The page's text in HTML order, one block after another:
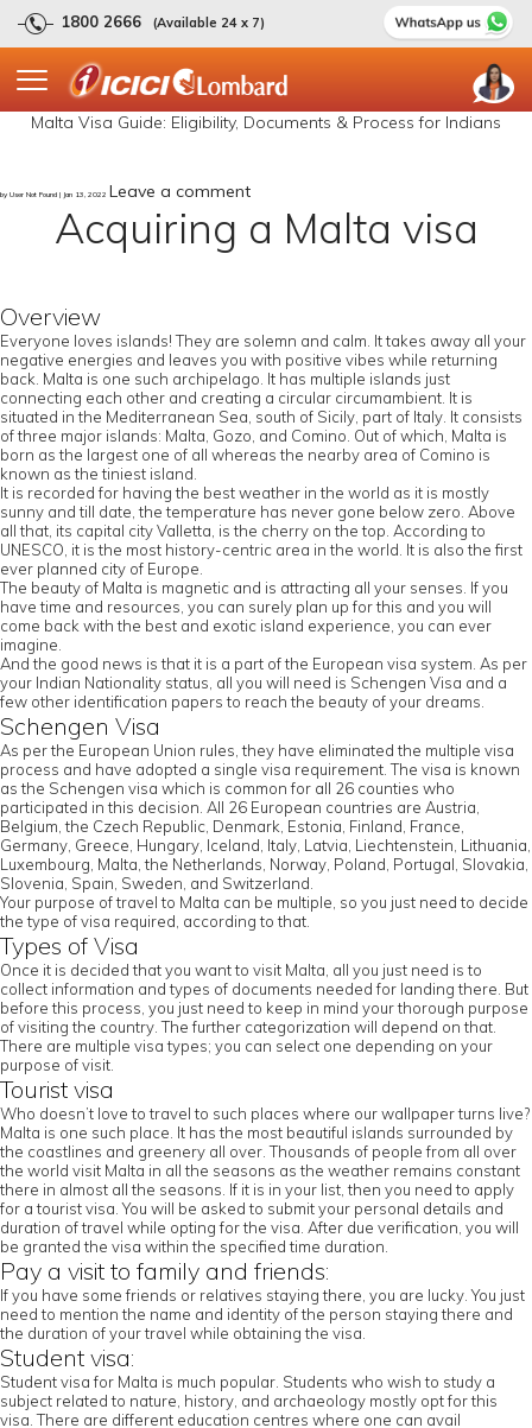
1800 2666 (Available 24 x 7)
Malta Visa Guide: Eligibility, Documents & Process for Indians
by User Not Found | Jan 13, 2022 Leave a comment
Acquiring a Malta visa
Overview
Everyone loves islands! They are solemn and calm. It takes away all your
negative energies and leaves you with positive vibes while returning
back. Malta is one such archipelago. It has multiple islands just
connecting each other and creating a circular circumambient. It is
situated in the Mediterranean Sea, south of Sicily, part of Italy. It consists
of three major islands: Malta, Gozo, and Comino. Out of which, Malta is
born as the largest one of all whereas the nearby area of Comino is
known as the tiniest island.
It is recorded for having the best weather in the world as it is mostly
sunny and till date, the temperature has never gone below zero. Above
all that, its capital city Valletta, is the cherry on the top. According to
UNESCO, it is the most history-centric area in the world. It is also the first
ever planned city of Europe.
The beauty of Malta is magnetic and is attracting all your senses. If you
have time and resources, you can surely plan up for this and you will
come back with the best and exotic island experience, you can ever
imagine.
And the good news is that it is a part of the European visa system. As per
your Indian Nationality status, all you will need is Schengen Visa and a
few other identification papers to reach the beauty of your dreams.
Schengen Visa
As per the European Union rules, they have eliminated the multiple visa
process and have adopted a single visa requirement. The visa is known
as the Schengen visa which is common for all 26 counties who
participated in this decision. All 26 European countries are Austria,
Belgium, the Czech Republic, Denmark, Estonia, Finland, France,
Germany, Greece, Hungary, Iceland, Italy, Latvia, Liechtenstein, Lithuania,
Luxembourg, Malta, the Netherlands, Norway, Poland, Portugal, Slovakia,
Slovenia, Spain, Sweden, and Switzerland.
Your purpose of travel to Malta can be multiple, so you just need to decide
the type of visa required, according to that.
Types of Visa
Once it is decided that you want to visit Malta, all you just need is to
collect information and types of documents needed for landing there. But
before this process, you just need to keep in mind your thorough purpose
of visiting the country. The further categorization will depend on that.
There are multiple visa types; you can select one depending on your
purpose of visit.
Tourist visa
Who doesn’t love to travel to such places where our wallpaper turns live?
Malta is one such place. It has the most beautiful islands surrounded by
the coastlines and greenery all over. Thousands of people from all over
the world visit Malta in all the seasons as the weather remains constant
there in almost all the seasons. If it is in your list, then you need to apply
for a tourist visa. You will be asked to submit your personal details and
duration of travel while opting for the visa. After due verification, you will
be granted the visa within the specified time duration.
Pay a visit to family and friends:
If you have some friends or relatives staying there, you are lucky. You just
need to mention the name and identity of the person staying there and
the duration of your travel while obtaining the visa.
Student visa:
Student visa for Malta is much popular. Students who wish to study a
subject related to nature, history, and archaeology mostly opt for this
visa. There are different education centres where one can avail